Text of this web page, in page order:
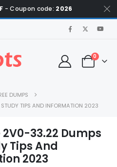
- Coupon code: 2026
0
DUMPS
TIPS AND INFORMATION 2023
33.22 Dumps
Tips And
2023